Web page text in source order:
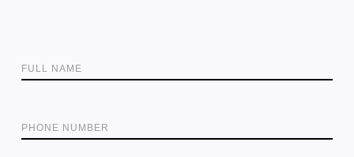
FULL NAME
PHONE NUMBER